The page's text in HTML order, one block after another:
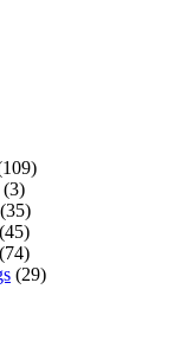
(3)
(35)
(45)
(74)
(29)